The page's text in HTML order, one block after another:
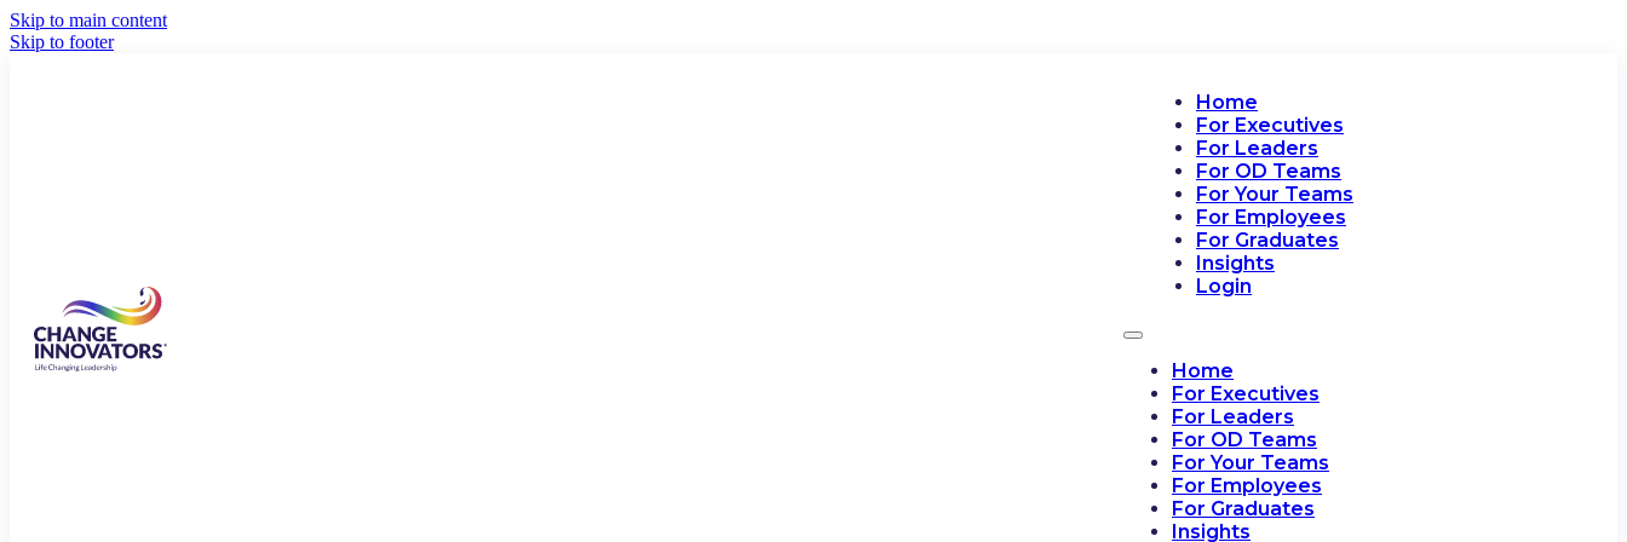
Skip to main content
Skip to footer
Home
For Executives
For Leaders
For OD Teams
For Your Teams
For Employees
For Graduates
Insights
Login
Home
For Executives
For Leaders
For OD Teams
For Your Teams
For Employees
For Graduates
Insights